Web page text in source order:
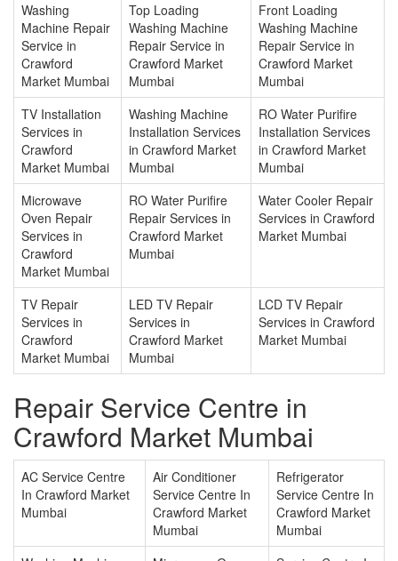
Washing
Machine Repair
Service in
Crawford
Market Mumbai
Top Loading
Washing Machine
Repair Service in
Crawford Market
Mumbai
Front Loading
Washing Machine
Repair Service in
Crawford Market
Mumbai
TV Installation
Services in
Crawford
Market Mumbai
Washing Machine
Installation Services
in Crawford Market
Mumbai
RO Water Purifire
Installation Services
in Crawford Market
Mumbai
Microwave
Oven Repair
Services in
Crawford
Market Mumbai
RO Water Purifire
Repair Services in
Crawford Market
Mumbai
Water Cooler Repair
Services in Crawford
Market Mumbai
TV Repair
Services in
Crawford
Market Mumbai
LED TV Repair
Services in
Crawford Market
Mumbai
LCD TV Repair
Services in Crawford
Market Mumbai
Repair Service Centre in
Crawford Market Mumbai
AC Service Centre
In Crawford Market
Mumbai
Air Conditioner
Service Centre In
Crawford Market
Mumbai
Refrigerator
Service Centre In
Crawford Market
Mumbai